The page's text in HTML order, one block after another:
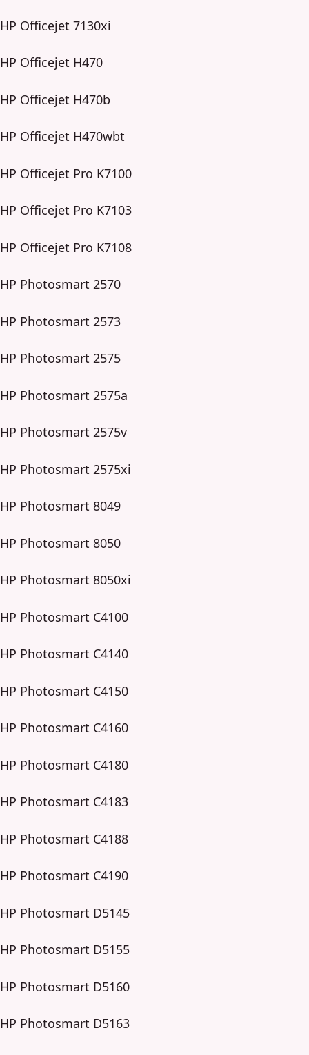
HP Officejet 7130xi
HP Officejet H470
HP Officejet H470b
HP Officejet H470wbt
HP Officejet Pro K7100
HP Officejet Pro K7103
HP Officejet Pro K7108
HP Photosmart 2570
HP Photosmart 2573
HP Photosmart 2575
HP Photosmart 2575a
HP Photosmart 2575v
HP Photosmart 2575xi
HP Photosmart 8049
HP Photosmart 8050
HP Photosmart 8050xi
HP Photosmart C4100
HP Photosmart C4140
HP Photosmart C4150
HP Photosmart C4160
HP Photosmart C4180
HP Photosmart C4183
HP Photosmart C4188
HP Photosmart C4190
HP Photosmart D5145
HP Photosmart D5155
HP Photosmart D5160
HP Photosmart D5163